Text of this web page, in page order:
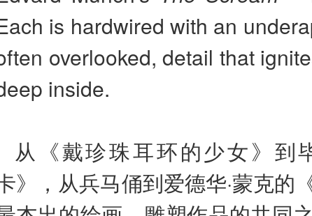
is hardwired with an
overlooked, detail that
inside.
从《戴珍珠耳环的少女》到
》，从兵马俑到爱德华·蒙克的